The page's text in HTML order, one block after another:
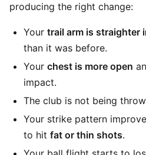
producing the right change:
Your trail arm is straighter
than it was before.
Your chest is more open
impact.
The club is not being
Your strike pattern
to hit fat or thin shots.